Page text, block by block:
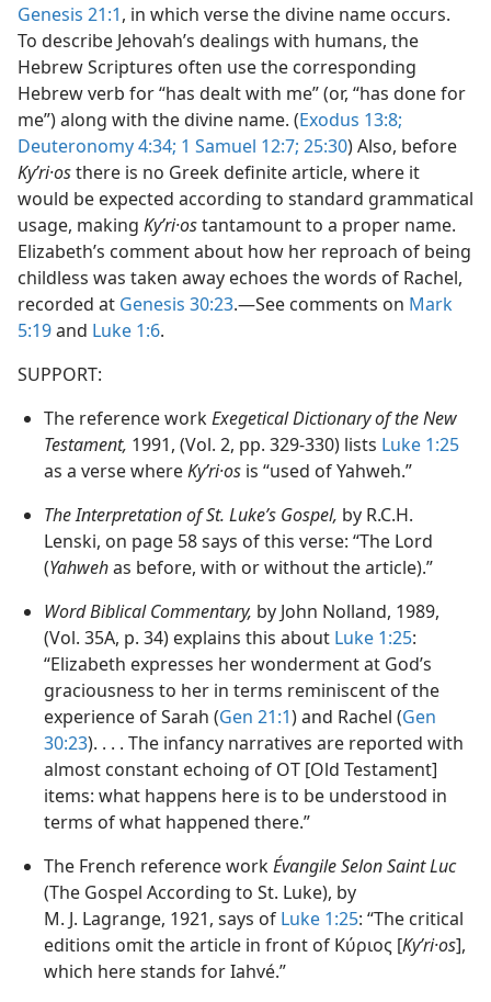
Genesis 21:1, in which verse the divine name occurs.
To describe Jehovah’s dealings with humans, the
Hebrew Scriptures often use the corresponding
Hebrew verb for “has dealt with me” (or, “has done for
me”) along with the divine name. (Exodus 13:8;
Deuteronomy 4:34; 1 Samuel 12:7; 25:30) Also, before
Kyʹri·osthere is no Greek definite article, where it
would be expected according to standard grammatical
usage, making Kyʹri·ostantamount to a proper name.
Elizabeth’s comment about how her reproach of being
childless was taken away echoes the words of Rachel,
recorded at Genesis 30:23.​—See comments on Mark
5:19and Luke 1:6.
SUPPORT:
The reference workExegetical Dictionary of the New
Testament, 1991, (Vol. 2, pp. 329-330) lists Luke 1:25
as a verse whereKyʹri·os is “used of Yahweh.”
The Interpretation of St. Luke’s Gospel, by R.C.H.
Lenski, on page 58 says of this verse: “The Lord
(Yahwehas before, with or without the article).”
Word Biblical Commentary, by John Nolland, 1989,
(Vol. 35A, p. 34) explains this about Luke 1:25:
“Elizabeth expresses her wonderment at God’s
graciousness to her in terms reminiscent of the
experience of Sarah (Gen 21:1) and Rachel (Gen
30:23). . . . The infancy narratives are reported with
almost constant echoing of OT [Old Testament]
items: what happens here is to be understood in
terms of what happened there.”
The French reference workÉvangile Selon Saint Luc
(The Gospel According to St. Luke), by
M. J. Lagrange, 1921, says of Luke 1:25: “The critical
editions omit the article in front of Κύριος [Kyʹri·os],
which here stands for Iahvé.”